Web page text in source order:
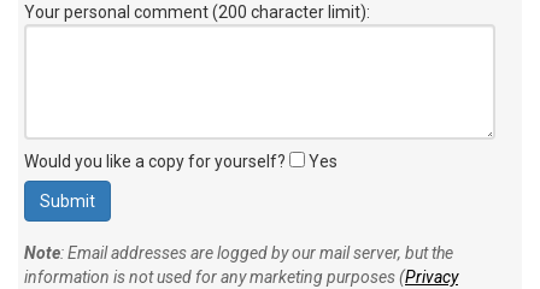
Your personal comment (200 character limit):
Would you like a copy for yourself? Yes
Note: Email addresses are logged by our mail server, but the
information is not used for any marketing purposes (Privacy